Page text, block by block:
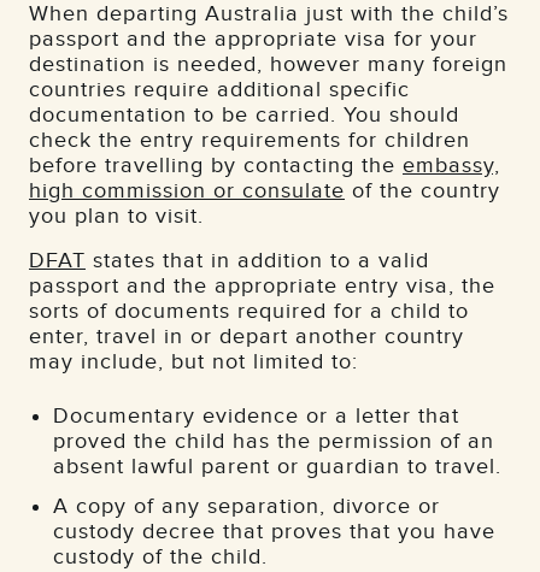
When departing Australia just with the child’s
passport and the appropriate visa for your
destination is needed, however many foreign
countries require additional specific
documentation to be carried. You should
check the entry requirements for children
before travelling by contacting the embassy,
high commission or consulate of the country
you plan to visit.
DFAT states that in addition to a valid
passport and the appropriate entry visa, the
sorts of documents required for a child to
enter, travel in or depart another country
may include, but not limited to:
Documentary evidence or a letter that
proved the child has the permission of an
absent lawful parent or guardian to travel.
A copy of any separation, divorce or
custody decree that proves that you have
custody of the child.